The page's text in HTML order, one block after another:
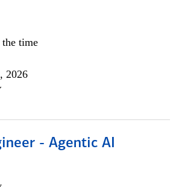
time
2026
- Agentic AI